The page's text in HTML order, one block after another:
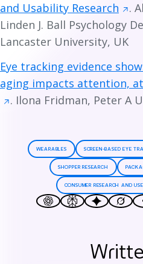
and Usability Research
.
Linden J. Ball Psychology
Lancaster University, UK
Eye tracking evidence
aging impacts attention,
. Ilona Fridman, Peter A
WEARABLES SCREEN-BASED EYE
SHOPPER RESEARCH
CONSUMER RESEARCH AND